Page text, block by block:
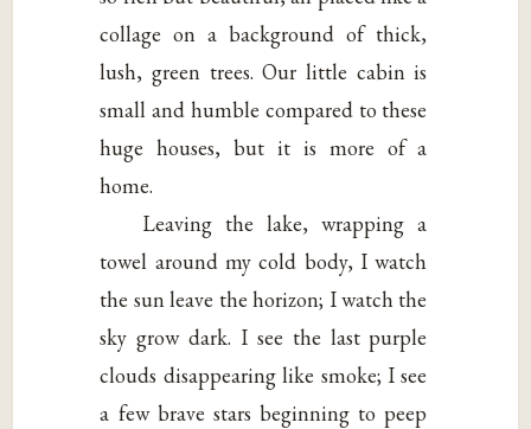
collage on a background of thick,
lush, green trees. Our little cabin is
small and humble compared to these
huge houses, but it is more of a
home.
Leaving the lake, wrapping a
towel around my cold body, I watch
the sun leave the horizon; I watch the
sky grow dark. I see the last purple
clouds disappearing like smoke; I see
a few brave stars beginning to peep